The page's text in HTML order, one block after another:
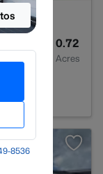
0.72
Acres
8536